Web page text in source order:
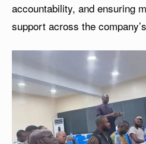
accountability, and ensuring
support across the